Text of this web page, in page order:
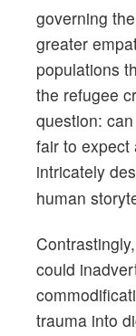
governing
greater
populations
the refugee
question:
fair to expect
intricately
human
could
trauma into